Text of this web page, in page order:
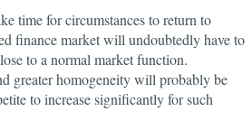
time for circumstances to return to
finance market will undoubtedly have to
to a normal market function.
greater homogeneity will probably be
to increase significantly for such